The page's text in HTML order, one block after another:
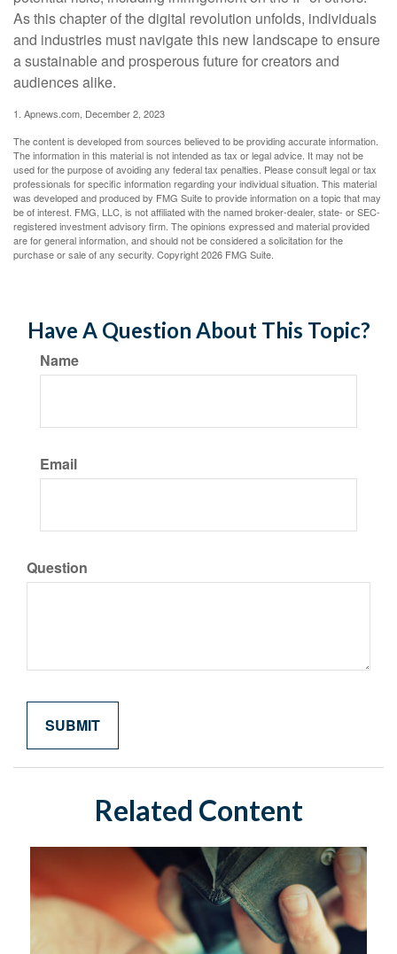
As this chapter of the digital revolution unfolds, individuals
and industries must navigate this new landscape to ensure
a sustainable and prosperous future for creators and
audiences alike.
1. Apnews.com, December 2, 2023
The content is developed from sources believed to be providing accurate information.
The information in this material is not intended as tax or legal advice. It may not be
used for the purpose of avoiding any federal tax penalties. Please consult legal or tax
professionals for specific information regarding your individual situation. This material
was developed and produced by FMG Suite to provide information on a topic that may
be of interest. FMG, LLC, is not affiliated with the named broker-dealer, state- or SEC-
registered investment advisory firm. The opinions expressed and material provided
are for general information, and should not be considered a solicitation for the
purchase or sale of any security. Copyright2026 FMG Suite.
Have A Question About This Topic?
Name
Email
Question
Related Content